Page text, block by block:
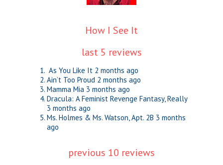
How I See It
last 5 reviews
As You Like It 2 months ago
Ain’t Too Proud 2 months ago
Mamma Mia 3 months ago
Dracula: A Feminist Revenge Fantasy, Really
3 months ago
Ms. Holmes & Ms. Watson, Apt. 2B 3 months
ago
previous 10 reviews